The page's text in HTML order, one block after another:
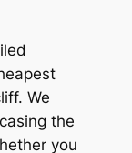
We
the
you